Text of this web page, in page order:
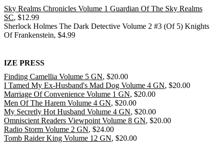
Sky Realms Chronicles Volume 1 Guardian Of The Sky Realms
SC, $12.99
Sherlock Holmes The Dark Detective Volume 2 #3 (Of 5) Knights
Of Frankenstein, $4.99
IZE PRESS
Finding Camellia Volume 5 GN, $20.00
I Tamed My Ex-Husband's Mad Dog Volume 4 GN, $20.00
Marriage Of Convenience Volume 1 GN, $20.00
Men Of The Harem Volume 4 GN, $20.00
My Secretly Hot Husband Volume 4 GN, $20.00
Omniscient Readers Viewpoint Volume 8 GN, $20.00
Radio Storm Volume 2 GN, $24.00
Tomb Raider King Volume 12 GN, $20.00